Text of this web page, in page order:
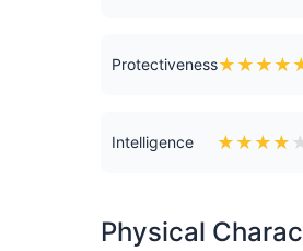
Protectiveness★ ★ ★ ★
Intelligence ★ ★ ★ ★
Physical